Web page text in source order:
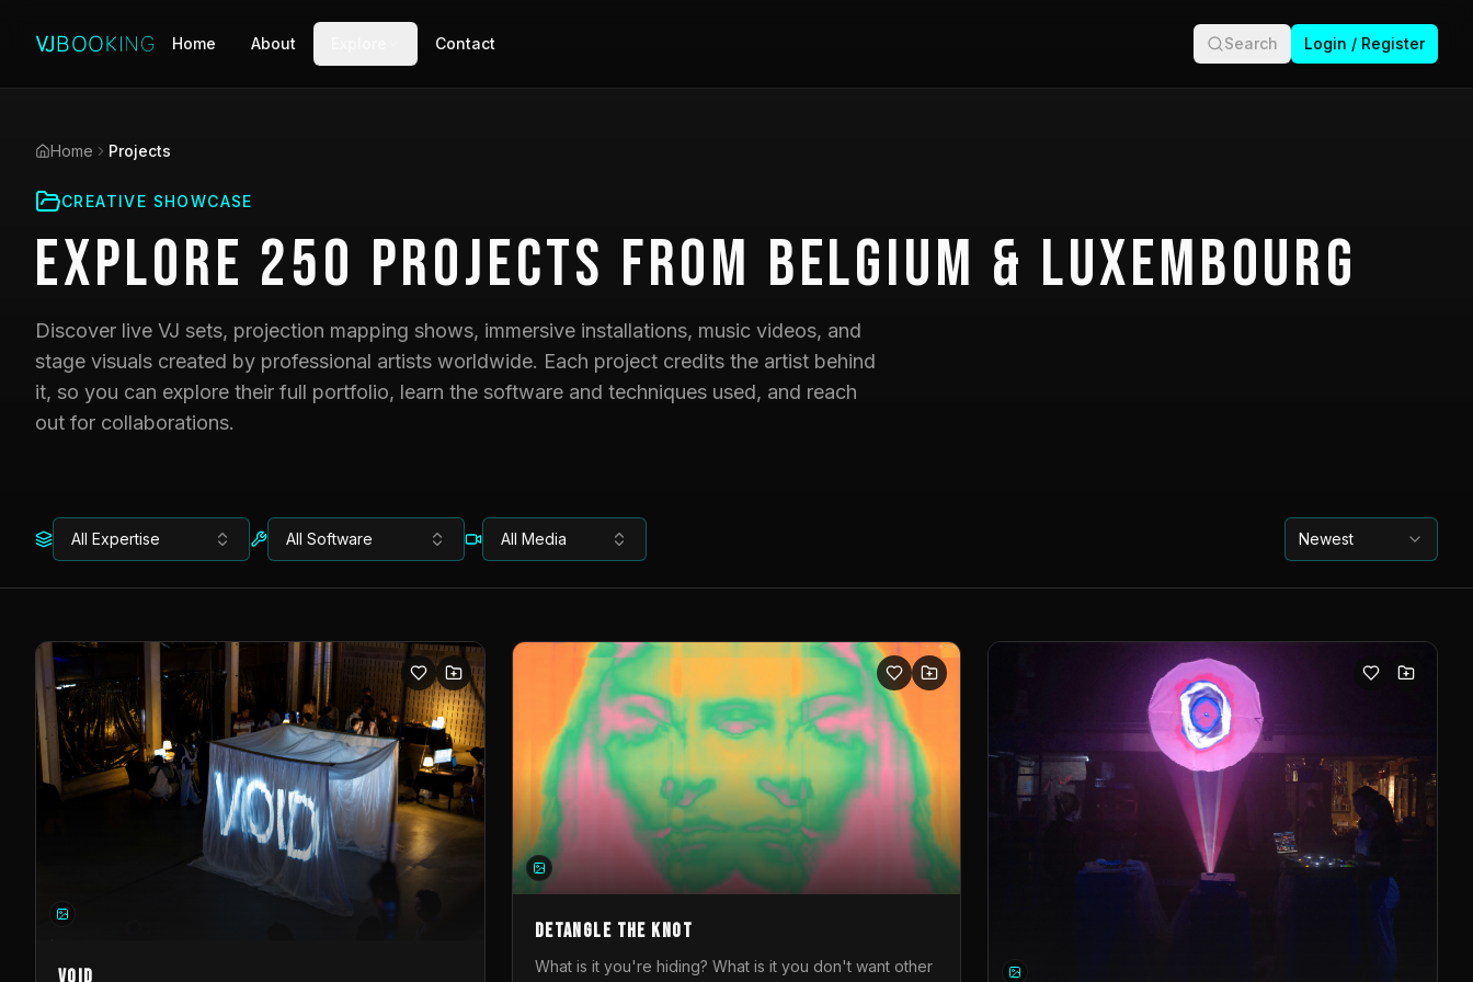
Home About Contact Search Login / Register
Home Projects
CREATIVE SHOWCASE
Explore 250 Projects from Belgium & Luxembourg
Discover live VJ sets, projection mapping shows, immersive installations, music videos, and
stage visuals created by professional artists worldwide. Each project credits the artist behind
it, so you can explore their full portfolio, learn the software and techniques used, and reach
out for collaborations.
All Expertise All Software All Media Newest
DETANGLE THE KNOT
What is it you're hiding? What is it you don't want other